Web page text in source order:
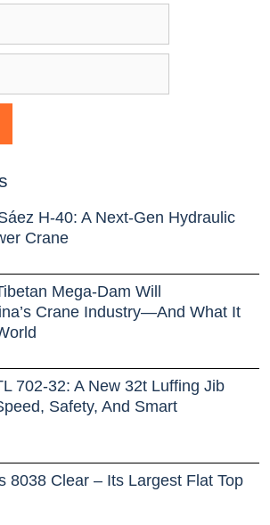
H‑40: A Next‑Gen Hydraulic
Crane
Mega-Dam Will
Crane Industry—And What It
702-32: A New 32t Luffing Jib
Safety, And Smart
8038 Clear – Its Largest Flat Top